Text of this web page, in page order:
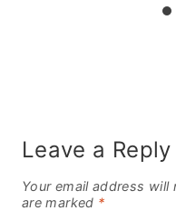
Leave a Reply
Your email address will
are marked *